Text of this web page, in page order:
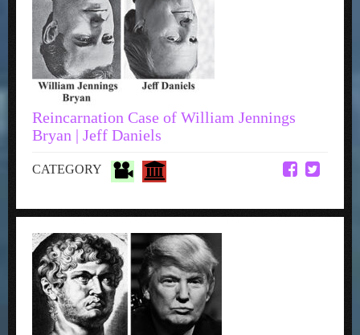
Reincarnation Case of William Jennings
Bryan | Jeff Daniels
CATEGORY